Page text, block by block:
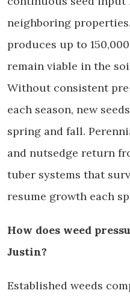
neighboring
produces up to
remain viable in the
Without consistent
each season, new
spring and fall.
and nutsedge return
tuber systems that
resume growth each
How does weed
Justin?
Established weeds